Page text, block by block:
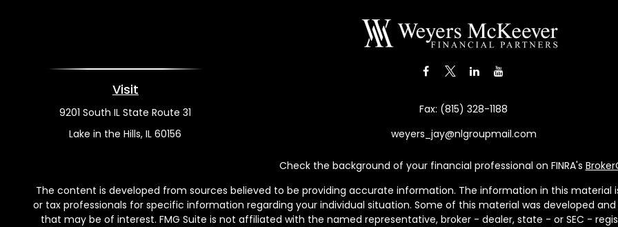
Visit
9201 South IL State Route 31
Lake in the Hills, IL 60156
Fax: (815) 328-1188
weyers_jay@nlgroupmail.com
Check the background of your financial professional on FINRA's
The content is developed from sources believed to be providing accurate information. The information in this material
or tax professionals for specific information regarding your individual situation. Some of this material was developed
that may be of interest. FMG Suite is not affiliated with the named representative, broker - dealer, state - or SEC -